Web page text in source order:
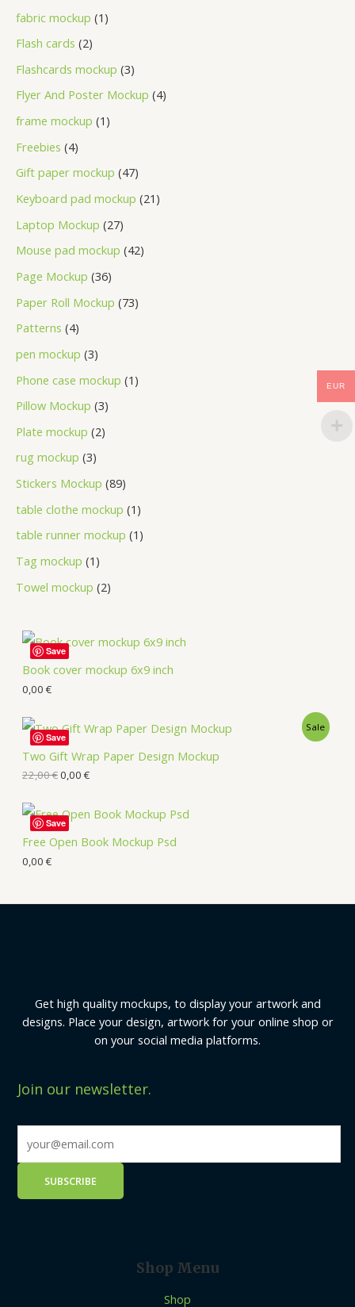
fabric mockup 1
Flash cards 2
Flashcards mockup 3
Flyer And Poster Mockup 4
frame mockup 1
Freebies 4
Gift paper mockup 47
Keyboard pad mockup 21
Laptop Mockup 27
Mouse pad mockup 42
Page Mockup 36
Paper Roll Mockup 73
Patterns 4
pen mockup 3
Phone case mockup 1
Pillow Mockup 3
Plate mockup 2
rug mockup 3
Stickers Mockup 89
table clothe mockup 1
table runner mockup 1
Tag mockup 1
Towel mockup 2
Book cover mockup 6x9 inch
0,00 €
Save
Two Gift Wrap Paper Design Mockup
Sale
22,00€0,00 €
Save
Free Open Book Mockup Psd
0,00 €
Save
Get high quality mockups, to display your artwork and
designs. Place your design, artwork for your online shop or
on your social media platforms.
Join our newsletter.
Shop Menu
Shop
EUR